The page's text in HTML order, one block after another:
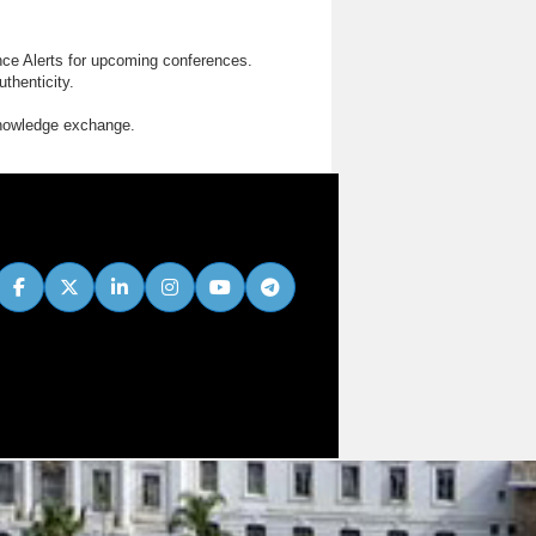
Alerts for upcoming conferences.
exchange.